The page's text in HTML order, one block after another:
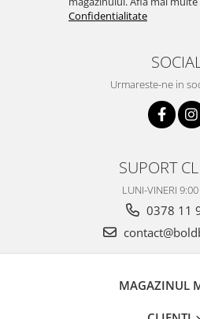
Confidentialitate
Urmareste-ne in
SUPORT
LUNI-VINERI
0378 11
MAGAZINUL